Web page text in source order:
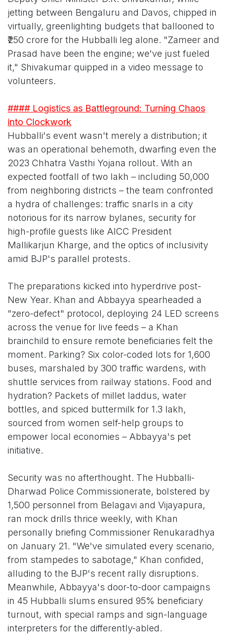
jetting between Bengaluru and Davos, chipped in
virtually, greenlighting budgets that ballooned to
₹250 crore for the Hubballi leg alone. "Zameer and
Prasad have been the engine; we've just fueled
it," Shivakumar quipped in a video message to
volunteers.
#### Logistics as Battleground: Turning Chaos
into Clockwork
Hubballi's event wasn't merely a distribution; it
was an operational behemoth, dwarfing even the
2023 Chhatra Vasthi Yojana rollout. With an
expected footfall of two lakh – including 50,000
from neighboring districts – the team confronted
a hydra of challenges: traffic snarls in a city
notorious for its narrow bylanes, security for
high-profile guests like AICC President
Mallikarjun Kharge, and the optics of inclusivity
amid BJP's parallel protests.
The preparations kicked into hyperdrive post-
New Year. Khan and Abbayya spearheaded a
"zero-defect" protocol, deploying 24 LED screens
across the venue for live feeds – a Khan
brainchild to ensure remote beneficiaries felt the
moment. Parking? Six color-coded lots for 1,600
buses, marshaled by 300 traffic wardens, with
shuttle services from railway stations. Food and
hydration? Packets of millet laddus, water
bottles, and spiced buttermilk for 1.3 lakh,
sourced from women self-help groups to
empower local economies – Abbayya's pet
initiative.
Security was no afterthought. The Hubballi-
Dharwad Police Commissionerate, bolstered by
1,500 personnel from Belagavi and Vijayapura,
ran mock drills thrice weekly, with Khan
personally briefing Commissioner Renukaradhya
on January 21. "We've simulated every scenario,
from stampedes to sabotage," Khan confided,
alluding to the BJP's recent rally disruptions.
Meanwhile, Abbayya's door-to-door campaigns
in 45 Hubballi slums ensured 95% beneficiary
turnout, with special ramps and sign-language
interpreters for the differently-abled.